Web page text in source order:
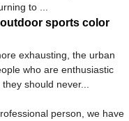
to ...
sports color
exhausting, the urban
who are enthusiastic
should never...
person, we have